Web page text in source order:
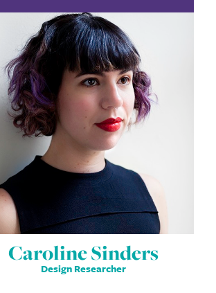
Caroline Sinders
Design Researcher